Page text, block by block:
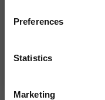
Preferences
Statistics
Marketing
Full Face Helmet